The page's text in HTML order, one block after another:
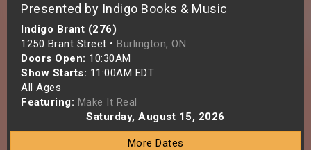
Presented by Indigo Books & Music
Indigo Brant (276)
1250 Brant Street • Burlington, ON
Doors Open: 10:30AM
Show Starts: 11:00AM EDT
All Ages
Featuring: Make It Real
Saturday, August 15, 2026
More Dates
Weekend
Shows